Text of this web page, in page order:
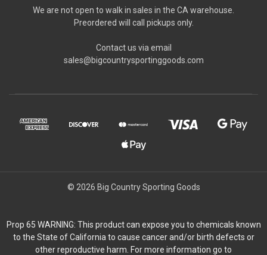
We are not open to walk in sales in the CA warehouse.
Preordered will call pickups only.
Contact us via email
sales@bigcountrysportinggoods.com
© 2026 Big Country Sporting Goods
Prop 65 WARNING: This product can expose you to chemicals known
to the State of California to cause cancer and/or birth defects or
other reproductive harm. For more information go to